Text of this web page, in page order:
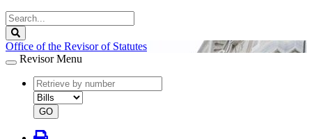
Search
Legislature
Office of the Revisor of Statutes
Revisor Menu
document
number
document
type
GO